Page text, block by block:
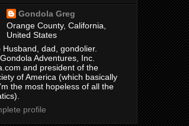
Gondola Greg
Orange County, California,
United States
dad, gondolier.
Adventures, Inc.
and president of the
of America (which basically
the most hopeless of all the
profile